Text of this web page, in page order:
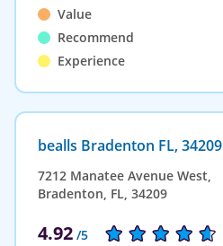
Value
Recommend
Experience
bealls Bradenton FL, 34209
7212 Manatee Avenue West,
Bradenton, FL, 34209
4.92 /5